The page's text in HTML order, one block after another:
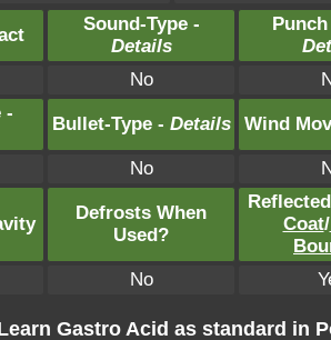
Sound-Type -
Details
No
-
Bullet-Type - Details Wind
No
Defrosts When
Used?
Coat/
No
Gastro Acid as standard in